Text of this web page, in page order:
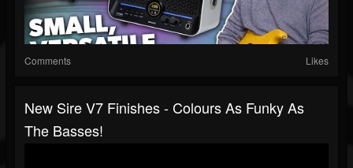
Comments Likes
New Sire V7 Finishes - Colours As Funky As
The Basses!